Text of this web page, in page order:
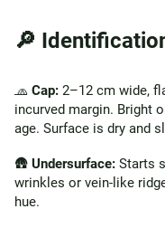
🔎
🧢 Cap: 2–12 cm wide,
incurved margin. Bright
age. Surface is dry and
🛖 Undersurface: Starts
wrinkles or vein-like
hue.